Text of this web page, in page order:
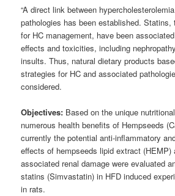
“A direct link between
pathologies has been established. Statins,
for HC management, have been
effects and toxicities, including
insults. Thus, natural dietary products
strategies for HC and associated
considered.
Objectives: Based on the unique
numerous health benefits of Hempseeds
currently the potential anti-inflammatory
effects of hempseeds lipid extract (HEMP)
associated renal damage were evaluated
statins (Simvastatin) in HFD induced
in rats.